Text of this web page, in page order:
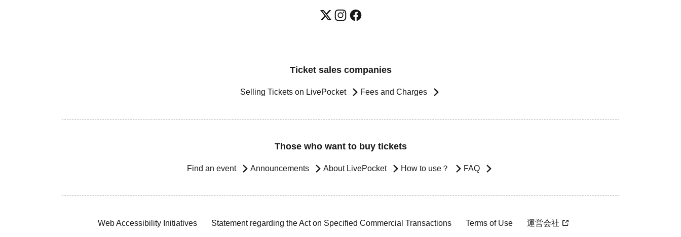
Ticket sales companies
Selling Tickets on LivePocket Fees and Charges
Those who want to buy tickets
Find an event Announcements About LivePocket How to use？ FAQ
Web Accessibility Initiatives Statement regarding the Act on Specified Commercial Transactions Terms of Use 運営会社